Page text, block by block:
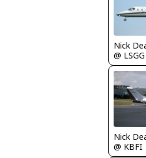
Nick
@ LSGG
Nick
@ KBFI